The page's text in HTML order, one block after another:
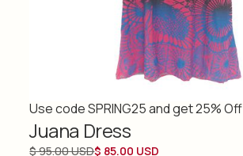
Use code SPRING25 and get 25% Off
Juana Dress
$ 95.00 USD$ 85.00 USD